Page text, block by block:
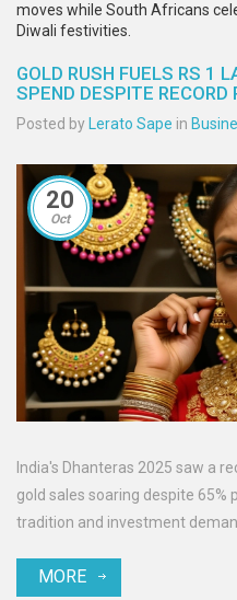
moves while South Africans
Diwali festivities.
GOLD RUSH FUELS RS 1
SPEND DESPITE RECORD
Posted by Lerato Sape in
20
Oct
India's Dhanteras 2025 saw a
gold sales soaring despite 65%
tradition and investment
MORE